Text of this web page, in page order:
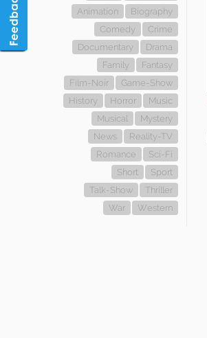
Animation
Biography
Comedy
Crime
Documentary
Drama
Family
Fantasy
Film-Noir
Game-Show
History
Horror
Music
Musical
Mystery
News
Reality-TV
Romance
Sci-Fi
Short
Sport
Talk-Show
Thriller
War
Western